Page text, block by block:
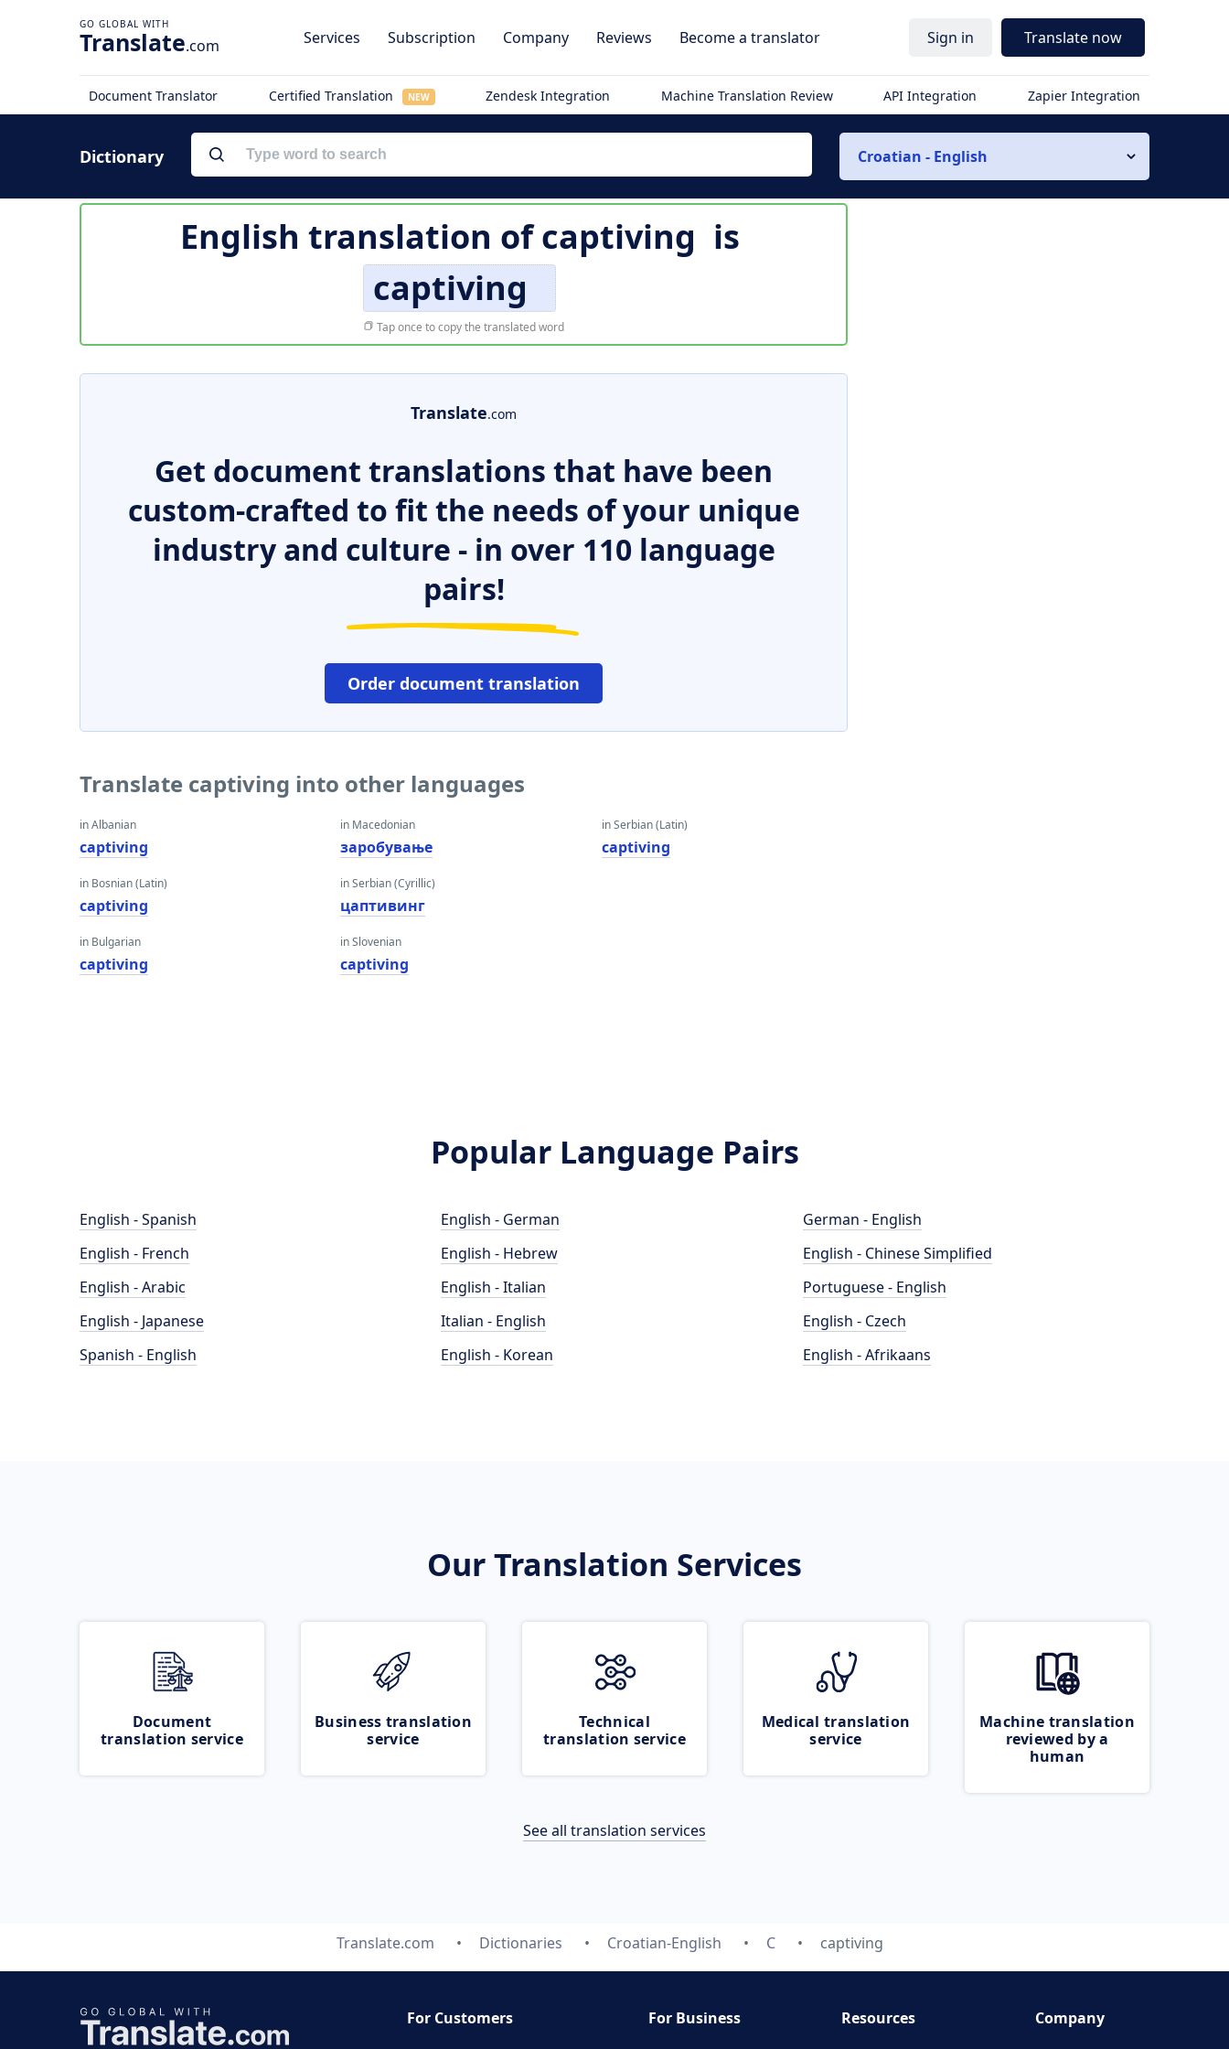
Translate.com Services Subscription Company Reviews Become a translator Sign in Translate now
Document Translator Certified Translation NEW Zendesk Integration Machine Translation Review API Integration Zapier Integration
Dictionary Croatian - English
English translation ofcaptiving is
captiving
Tap once to copy the translated word
Translate.com
Get document translations that have been
custom-crafted to fit the needs of your unique
industry and culture - in over 110 language
pairs!
Order document translation
Translate captiving into other languages
in Albanian
captiving
in Bosnian (Latin)
captiving
in Bulgarian
captiving
in Macedonian
заробување
in Serbian (Cyrillic)
цаптивинг
in Slovenian
captiving
in Serbian (Latin)
captiving
Popular Language Pairs
English - Spanish
English - French
English - Arabic
English - Japanese
Spanish - English
English - German
English - Hebrew
English - Italian
Italian - English
English - Korean
German - English
English - Chinese Simplified
Portuguese - English
English - Czech
English - Afrikaans
Our Translation Services
Document
translation service
Business translation
service
Technical
translation service
Medical translation
service
Machine translation
reviewed by a
human
See all translation services
Translate.com Dictionaries Croatian-English C captiving
For Customers
For Business
Resources
Company